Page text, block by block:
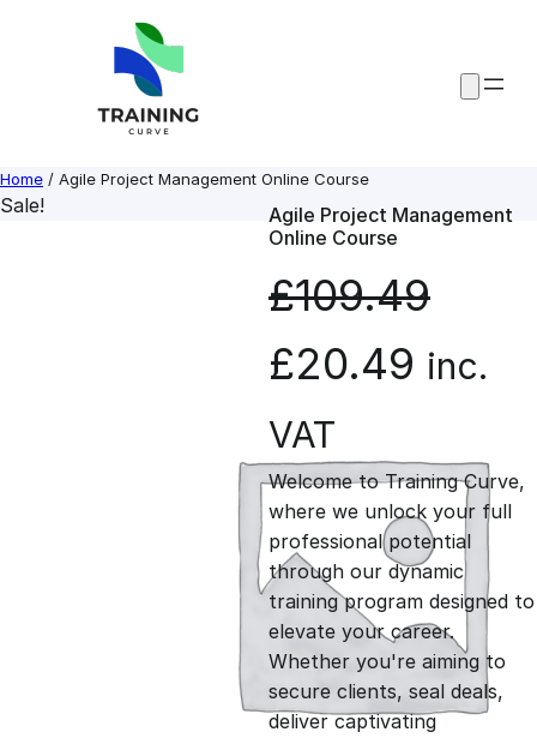
Home / Agile Project Management Online Course
Sale!
Agile Project Management
Online Course
£109.49
O
r
i
g
i
n
£20.49 C
r
r
e
n
inc.
VAT
Welcome to Training Curve,
where we unlock your full
professional potential
through our dynamic
training program designed to
elevate your career.
Whether you're aiming to
secure clients, seal deals,
deliver captivating